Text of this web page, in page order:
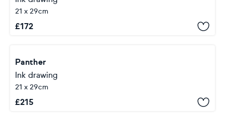
21 x 29cm
£172
Panther
Ink drawing
21 x 29cm
£215